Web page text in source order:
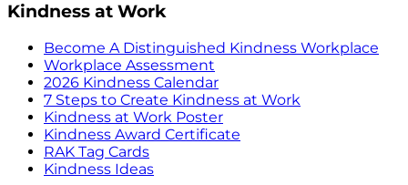
Kindness at Work
Become A Distinguished Kindness Workplace
Workplace Assessment
2026 Kindness Calendar
7 Steps to Create Kindness at Work
Kindness at Work Poster
Kindness Award Certificate
RAK Tag Cards
Kindness Ideas